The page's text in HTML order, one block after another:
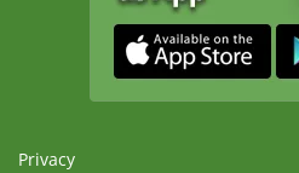
Privacy